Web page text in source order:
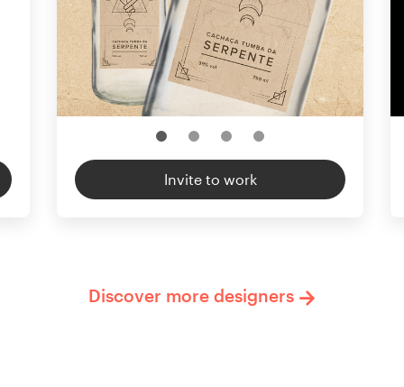
Invite to work
Discover more designers